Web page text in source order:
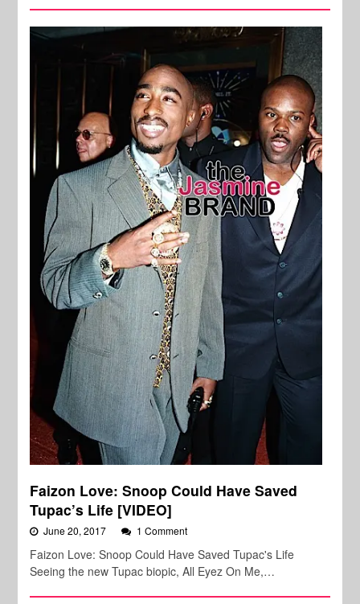
Faizon Love: Snoop Could Have Saved
Tupac’s Life [VIDEO]
June 20, 2017 1 Comment
Faizon Love: Snoop Could Have Saved Tupac's Life
Seeing the new Tupac biopic, All Eyez On Me,…